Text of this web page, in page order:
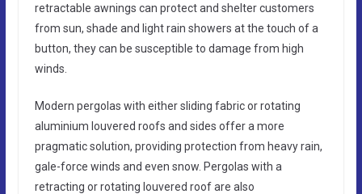
retractable awnings can protect and shelter customers
from sun, shade and light rain showers at the touch of a
button, they can be susceptible to damage from high
winds.
Modern pergolas with either sliding fabric or rotating
aluminium louvered roofs and sides offer a more
pragmatic solution, providing protection from heavy rain,
gale-force winds and even snow. Pergolas with a
retracting or rotating louvered roof are also